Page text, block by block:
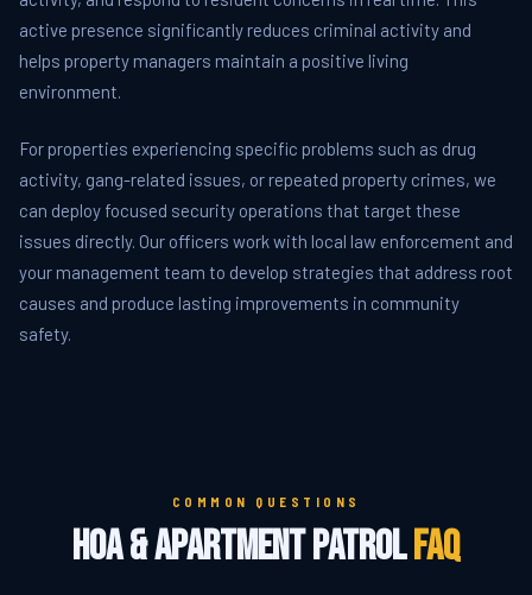
active presence significantly reduces criminal activity and
helps property managers maintain a positive living
environment.
For properties experiencing specific problems such as drug
activity, gang-related issues, or repeated property crimes, we
can deploy focused security operations that target these
issues directly. Our officers work with local law enforcement and
your management team to develop strategies that address root
causes and produce lasting improvements in community
safety.
COMMON QUESTIONS
HOA & Apartment PatrolFAQ